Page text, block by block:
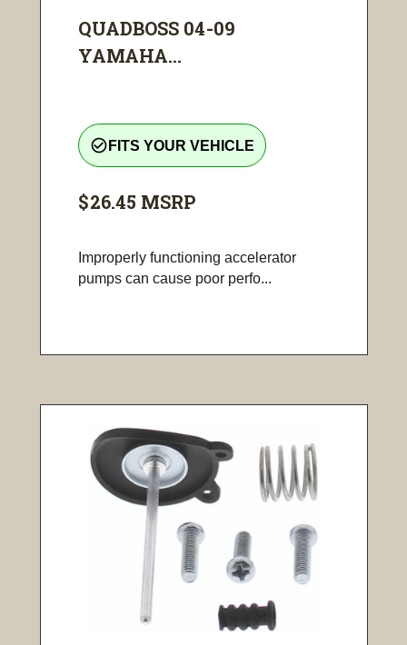
QUADBOSS 04-09
YAMAHA...
check_circle_outline FITS YOUR VEHICLE
$26.45 MSRP
Improperly functioning accelerator
pumps can cause poor perfo...